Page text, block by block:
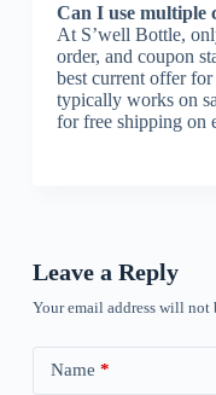
Can I use multiple
At S’well Bottle,
order, and coupon
best current offer
typically works on
for free shipping on
Leave a Reply
Your email address will not
Name *